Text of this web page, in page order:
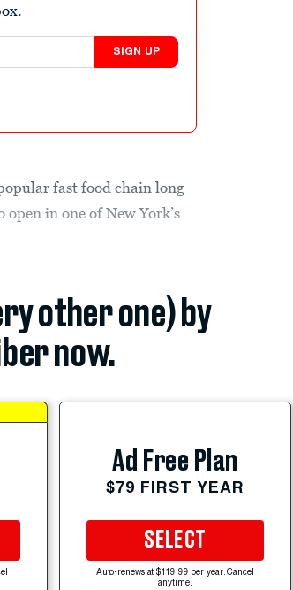
SIGN UP
fast food chain long
in one of New York’s
other one) by
now.
Ad Free Plan
$79 FIRST YEAR
SELECT
Auto-renews at $119.99 per year. Cancel
anytime.